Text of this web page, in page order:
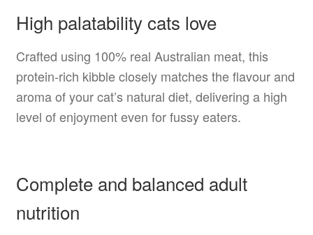
High palatability cats love
Crafted using 100% real Australian meat, this
protein-rich kibble closely matches the flavour and
aroma of your cat’s natural diet, delivering a high
level of enjoyment even for fussy eaters.
Complete and balanced adult
nutrition